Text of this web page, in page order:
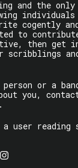
and the
cogently
to
then get in
scribblings
or a
you,
user reading